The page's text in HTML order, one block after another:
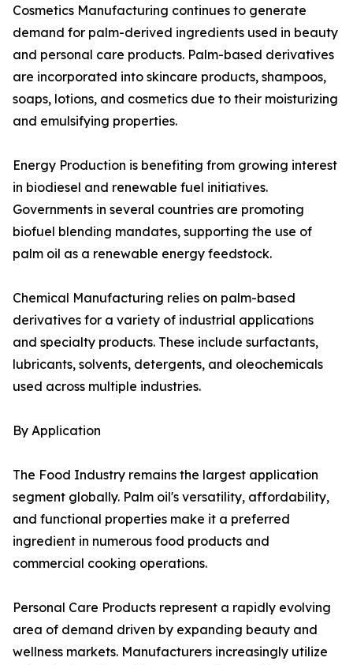
Cosmetics Manufacturing continues to generate
demand for palm-derived ingredients used in beauty
and personal care products. Palm-based derivatives
are incorporated into skincare products, shampoos,
soaps, lotions, and cosmetics due to their moisturizing
and emulsifying properties.
Energy Production is benefiting from growing interest
in biodiesel and renewable fuel initiatives.
Governments in several countries are promoting
biofuel blending mandates, supporting the use of
palm oil as a renewable energy feedstock.
Chemical Manufacturing relies on palm-based
derivatives for a variety of industrial applications
and specialty products. These include surfactants,
lubricants, solvents, detergents, and oleochemicals
used across multiple industries.
By Application
The Food Industry remains the largest application
segment globally. Palm oil's versatility, affordability,
and functional properties make it a preferred
ingredient in numerous food products and
commercial cooking operations.
Personal Care Products represent a rapidly evolving
area of demand driven by expanding beauty and
wellness markets. Manufacturers increasingly utilize